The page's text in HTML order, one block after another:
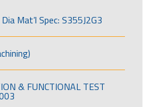
Mat’l Spec: S355J2G3
& FUNCTIONAL TEST